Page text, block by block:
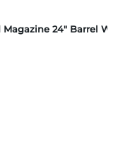
24″ Barrel